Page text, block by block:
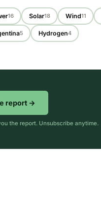
16 Solar18 Wind11
5 Hydrogen4
report →
the report. Unsubscribe anytime.